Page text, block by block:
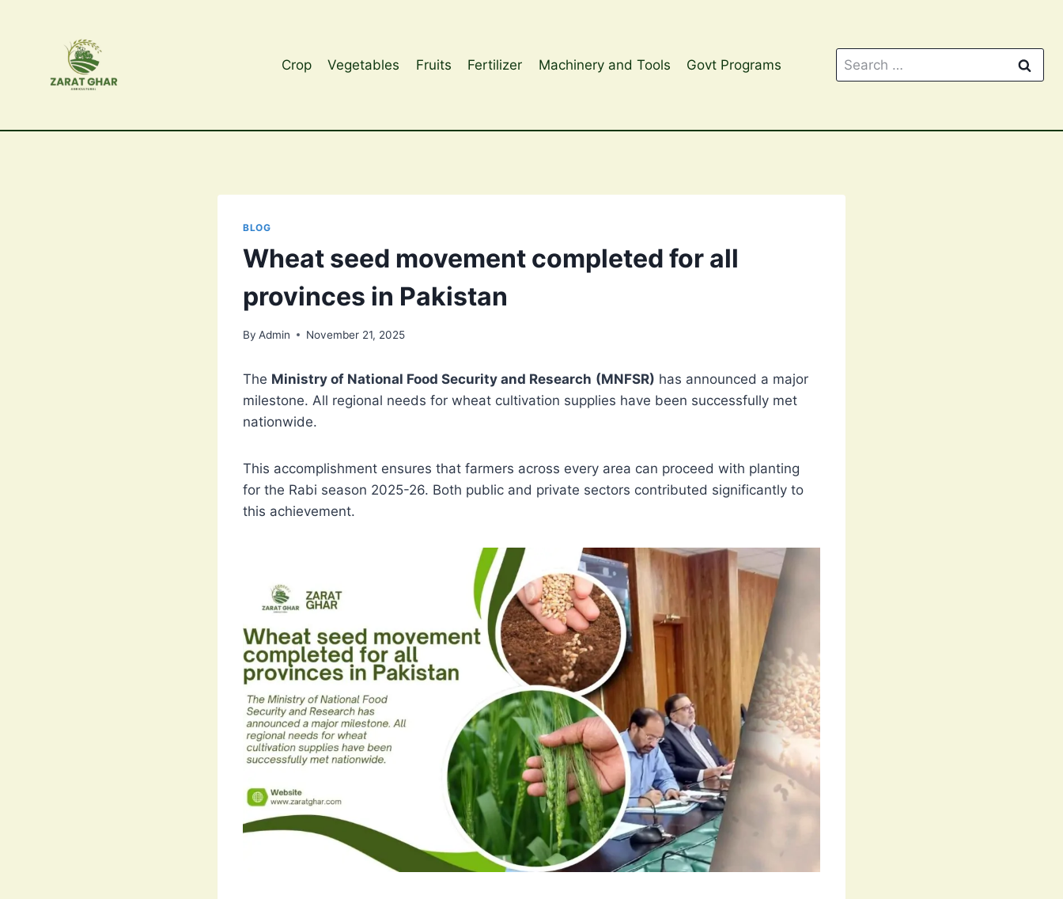
Crop Vegetables Fruits Fertilizer Machinery and Tools Govt Programs
Search
for:
BLOG
Wheat seed movement completed for all
provinces in Pakistan
By Admin November 21, 2025
The Ministry of National Food Security and Research (MNFSR) has announced a major
milestone. All regional needs for wheat cultivation supplies have been successfully met
nationwide.
This accomplishment ensures that farmers across every area can proceed with planting
for the Rabi season 2025-26. Both public and private sectors contributed significantly to
this achievement.